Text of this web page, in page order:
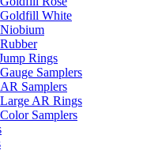
Goldfill White
Niobium
Rubber
Rings
Gauge Samplers
AR Samplers
Large AR Rings
Color Samplers